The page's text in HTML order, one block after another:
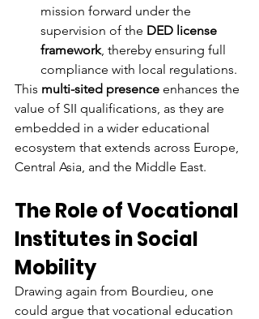
mission forward under the
supervision of the DED license
framework, thereby ensuring full
compliance with local regulations.
This multi-sited presence enhances the
value of SII qualifications, as they are
embedded in a wider educational
ecosystem that extends across Europe,
Central Asia, and the Middle East.
The Role of Vocational
Institutes in Social
Mobility
Drawing again from Bourdieu, one
could argue that vocational education